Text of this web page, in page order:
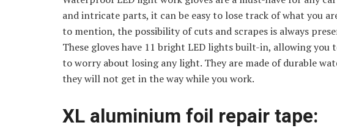
and intricate parts, it can be easy to lose track of what you
to mention, the possibility of cuts and scrapes is always
These gloves have 11 bright LED lights built-in, allowing you
to worry about losing any light. They are made of durable
they will not get in the way while you work.
XL aluminium foil repair tape: